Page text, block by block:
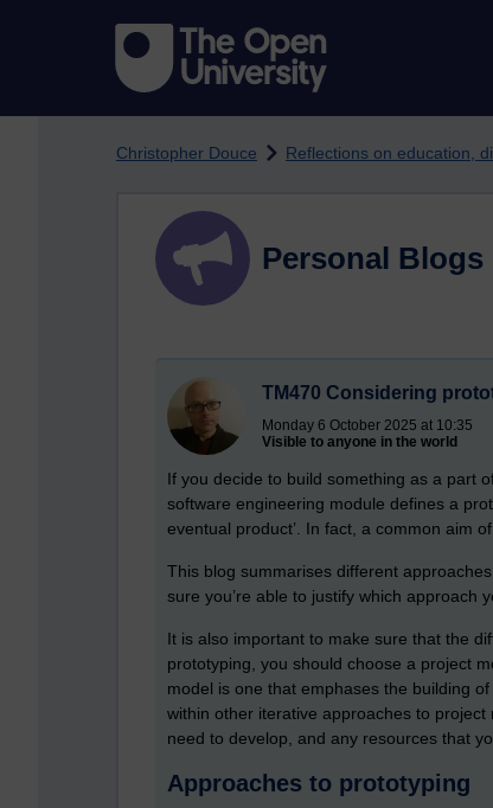
Christopher Douce Reflections on education,
Personal Blogs
TM470 Considering
Monday 6 October 2025 at 10:35
Visible to anyone in the world
If you decide to build something as a part
software engineering module defines a
eventual product’. In fact, a common aim
This blog summarises different
sure you’re able to justify which approach
It is also important to make sure that the
prototyping, you should choose a project
model is one that emphases the building
within other iterative approaches to
need to develop, and any resources that
Approaches to prototyping